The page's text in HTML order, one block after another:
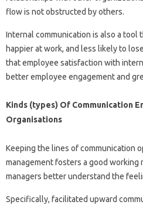
flow is not obstructed by others.
Internal communication is also a tool
happier at work, and less likely to
that employee satisfaction with
better employee engagement and
Kinds (types) Of Communication
Organisations
Keeping the lines of communication
management fosters a good working
managers better understand the
Specifically, facilitated upward